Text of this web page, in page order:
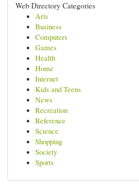
Web Directory Categories
Arts
Business
Computers
Games
Health
Home
Internet
Kids and Teens
News
Recreation
Reference
Science
Shopping
Society
Sports